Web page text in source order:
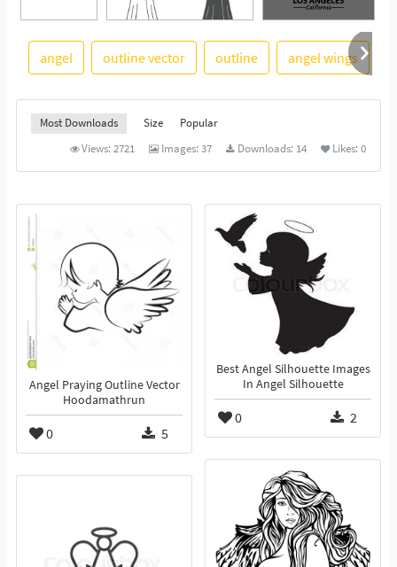
See More
angel outline vector outline angel wings
Most Downloads Size
Popular
Views:2721 Images:37 Downloads: 14 Likes:0
Angel Praying Outline Vector
Hoodamathrun
0 5
Best Angel Silhouette Images
In Angel Silhouette
0 2